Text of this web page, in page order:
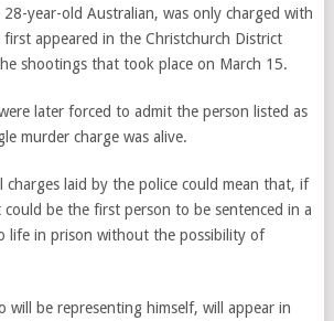
year-old Australian, was only charged with
appeared in the Christchurch District
shootings that took place on March 15.
later forced to admit the person listed as
murder charge was alive.
charges laid by the police could mean that, if
be the first person to be sentenced in a
life in prison without the possibility of
will be representing himself, will appear in